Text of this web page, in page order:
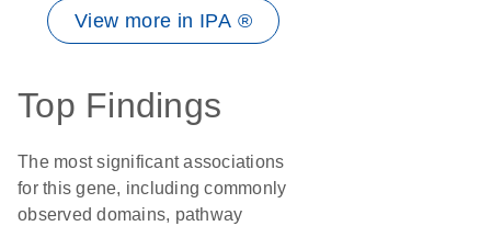
View more in IPA ®
Top Findings
The most significant associations
for this gene, including commonly
observed domains, pathway